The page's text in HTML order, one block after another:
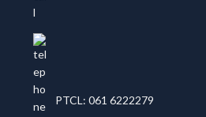
PTCL: 061 6222279